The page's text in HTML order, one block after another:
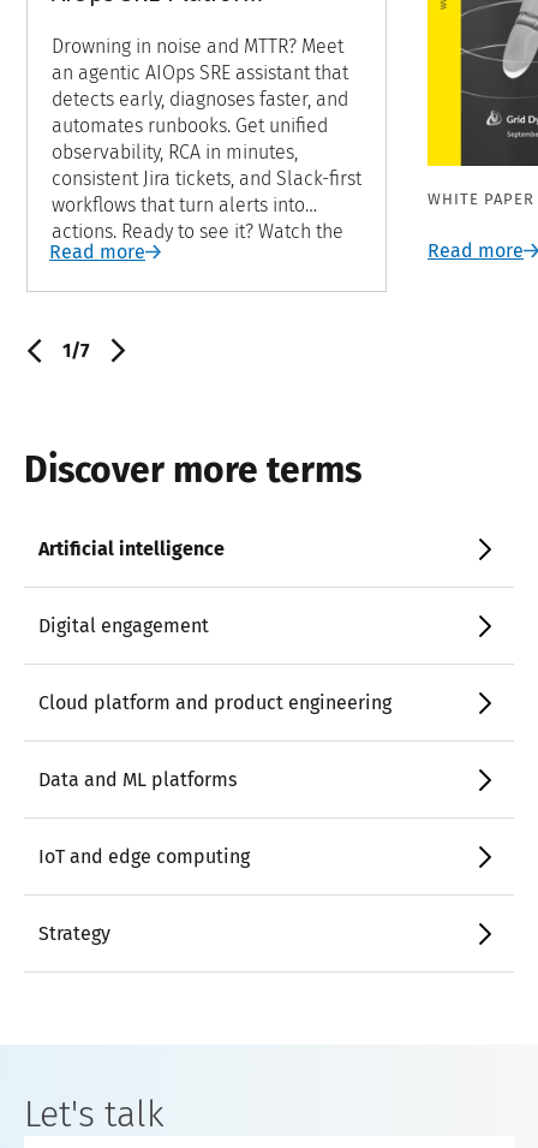
Discover more terms
Artificial intelligence
Digital engagement
Cloud platform and product engineering
Data and ML platforms
IoT and edge computing
Strategy
Drowning in noise and MTTR? Meet
an agentic AIOps SRE assistant that
detects early, diagnoses faster, and
automates runbooks. Get unified
observability, RCA in minutes,
consistent Jira tickets, and Slack-first
workflows that turn alerts into
actions. Ready to see it? Watch the
demo now.
Read more
WHITE PAPER
Read more
1/7
Let's talk